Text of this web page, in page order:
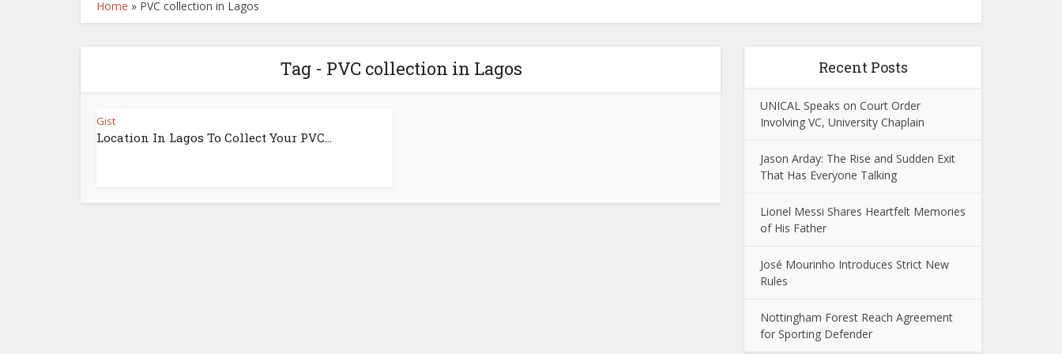
Home » PVC collection in Lagos
Tag - PVC collection in Lagos
Gist
Location In Lagos To Collect Your PVC…
Recent Posts
UNICAL Speaks on Court Order
Involving VC, University Chaplain
Jason Arday: The Rise and Sudden Exit
That Has Everyone Talking
Lionel Messi Shares Heartfelt Memories
of His Father
José Mourinho Introduces Strict New
Rules
Nottingham Forest Reach Agreement
for Sporting Defender